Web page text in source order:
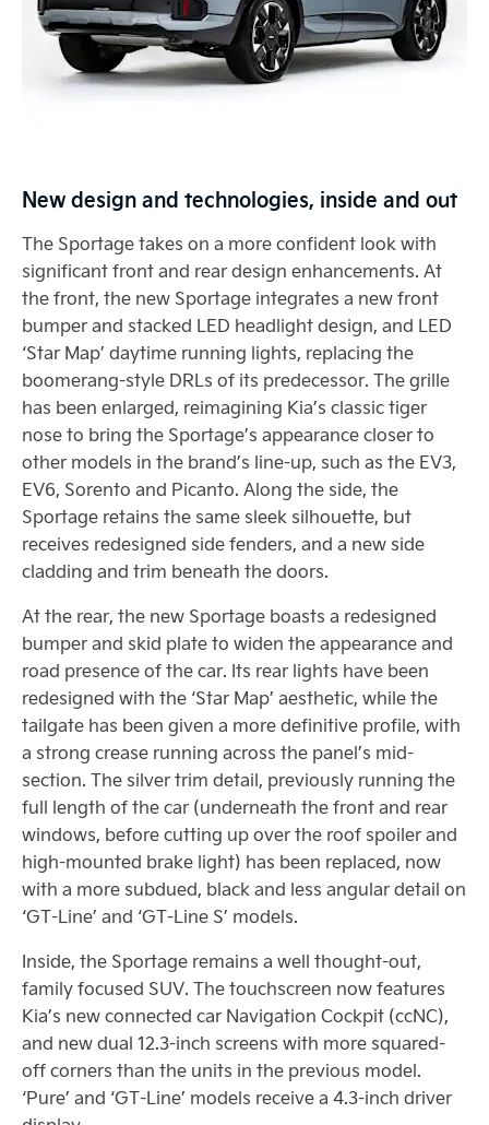
​New design and technologies, inside and out
The Sportage takes on a more confident look with
significant front and rear design enhancements. At
the front, the new Sportage integrates a new front
bumper and stacked LED headlight design, and LED
‘Star Map’ daytime running lights, replacing the
boomerang-style DRLs of its predecessor. The grille
has been enlarged, reimagining Kia’s classic tiger
nose to bring the Sportage’s appearance closer to
other models in the brand’s line-up, such as the EV3,
EV6, Sorento and Picanto. Along the side, the
Sportage retains the same sleek silhouette, but
receives redesigned side fenders, and a new side
cladding and trim beneath the doors.
At the rear, the new Sportage boasts a redesigned
bumper and skid plate to widen the appearance and
road presence of the car. Its rear lights have been
redesigned with the ‘Star Map’ aesthetic, while the
tailgate has been given a more definitive profile, with
a strong crease running across the panel’s mid-
section. The silver trim detail, previously running the
full length of the car (underneath the front and rear
windows, before cutting up over the roof spoiler and
high-mounted brake light) has been replaced, now
with a more subdued, black and less angular detail on
‘GT-Line’ and ‘GT-Line S’ models.
Inside, the Sportage remains a well thought-out,
family focused SUV. The touchscreen now features
Kia’s new connected car Navigation Cockpit (ccNC),
and new dual 12.3-inch screens with more squared-
off corners than the units in the previous model.
‘Pure’ and ‘GT-Line’ models receive a 4.3-inch driver